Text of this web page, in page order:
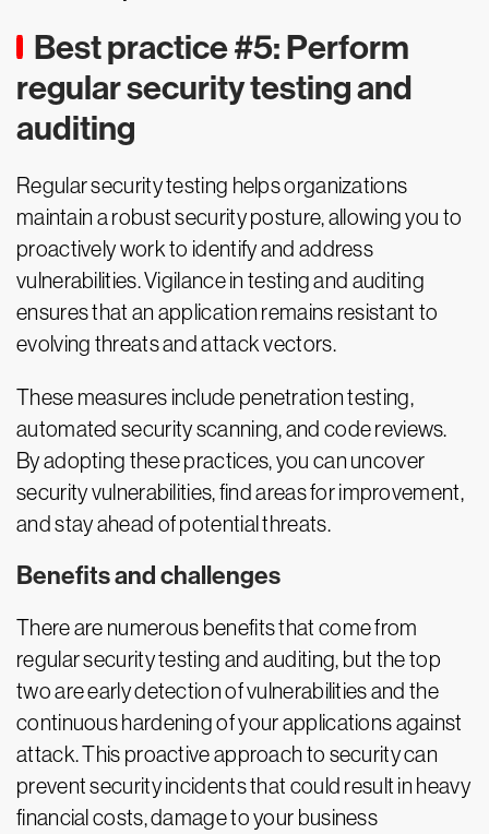
Best practice #5: Perform
regular security testing and
auditing
Regular security testing helps organizations
maintain a robust security posture, allowing you to
proactively work to identify and address
vulnerabilities. Vigilance in testing and auditing
ensures that an application remains resistant to
evolving threats and attack vectors.
These measures include penetration testing,
automated security scanning, and code reviews.
By adopting these practices, you can uncover
security vulnerabilities, find areas for improvement,
and stay ahead of potential threats.
Benefits and challenges
There are numerous benefits that come from
regular security testing and auditing, but the top
two are early detection of vulnerabilities and the
continuous hardening of your applications against
attack. This proactive approach to security can
prevent security incidents that could result in heavy
financial costs, damage to your business